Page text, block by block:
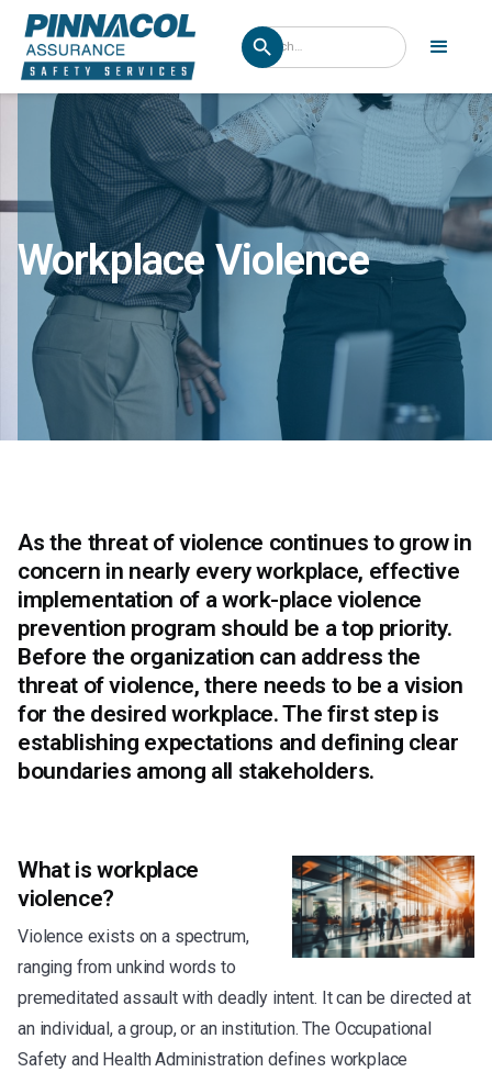
Workplace Violence
As the threat of violence continues to grow in
concern in nearly every workplace, effective
implementation of a work-place violence
prevention program should be a top priority.
Before the organization can address the
threat of violence, there needs to be a vision
for the desired workplace. The first step is
establishing expectations and defining clear
boundaries among all stakeholders.
What is workplace
violence?
Violence exists on a spectrum,
ranging from unkind words to
premeditated assault with deadly intent. It can be directed at
an individual, a group, or an institution. The Occupational
Safety and Health Administration defines workplace